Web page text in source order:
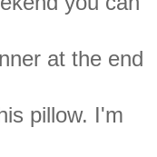
at the end
pillow. I'm